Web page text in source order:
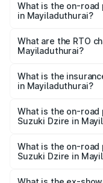
What is the on-
in Mayiladuthurai?
₹6.26 Lakhs and
cities based on
What are the RTO
Mayiladuthurai?
Suzuki Dzire in
What is the
in Mayiladuthurai?
Suzuki Dzire in
What is the on-
Suzuki Dzire in
₹10.98 lakhs Lakh in
What is the on-
Suzuki Dzire in